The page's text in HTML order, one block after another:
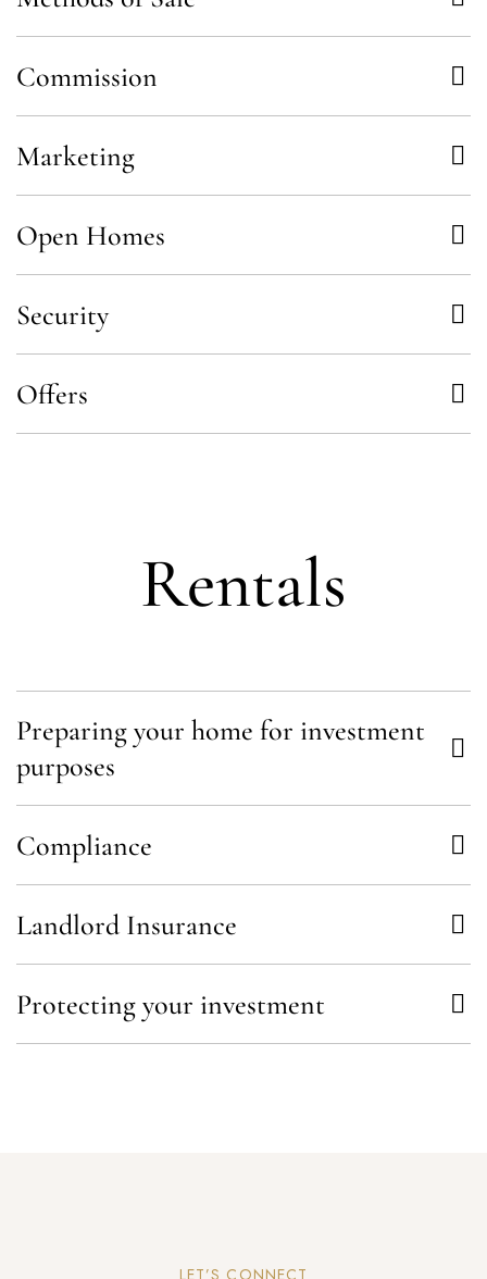
Commission
Marketing
Open Homes
Security
Offers
Rentals
Preparing your home for investment
purposes
Compliance
Landlord Insurance
Protecting your investment
LET’S CONNECT